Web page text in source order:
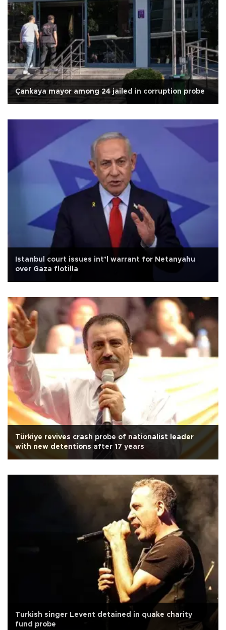
Çankaya mayor among 24 jailed in corruption probe
Istanbul court issues int’l warrant for Netanyahu
over Gaza flotilla
Türkiye revives crash probe of nationalist leader
with new detentions after 17 years
Turkish singer Levent detained in quake charity
fund probe